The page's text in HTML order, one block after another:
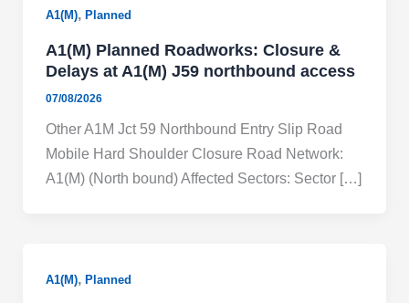
A1(M), Planned
A1(M) Planned Roadworks: Closure &
Delays at A1(M) J59 northbound access
07/08/2026
Other A1M Jct 59 Northbound Entry Slip Road
Mobile Hard Shoulder Closure Road Network:
A1(M) (North bound) Affected Sectors: Sector […]
A1(M), Planned